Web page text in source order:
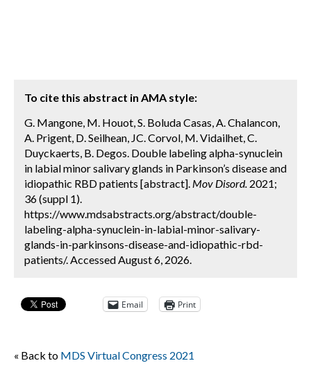
To cite this abstract in AMA style:
G. Mangone, M. Houot, S. Boluda Casas, A. Chalancon,
A. Prigent, D. Seilhean, JC. Corvol, M. Vidailhet, C.
Duyckaerts, B. Degos. Double labeling alpha-synuclein
in labial minor salivary glands in Parkinson’s disease and
idiopathic RBD patients [abstract]. Mov Disord. 2021;
36 (suppl 1).
https://www.mdsabstracts.org/abstract/double-
labeling-alpha-synuclein-in-labial-minor-salivary-
glands-in-parkinsons-disease-and-idiopathic-rbd-
patients/. Accessed August 6, 2026.
Email Print
« Back to MDS Virtual Congress 2021